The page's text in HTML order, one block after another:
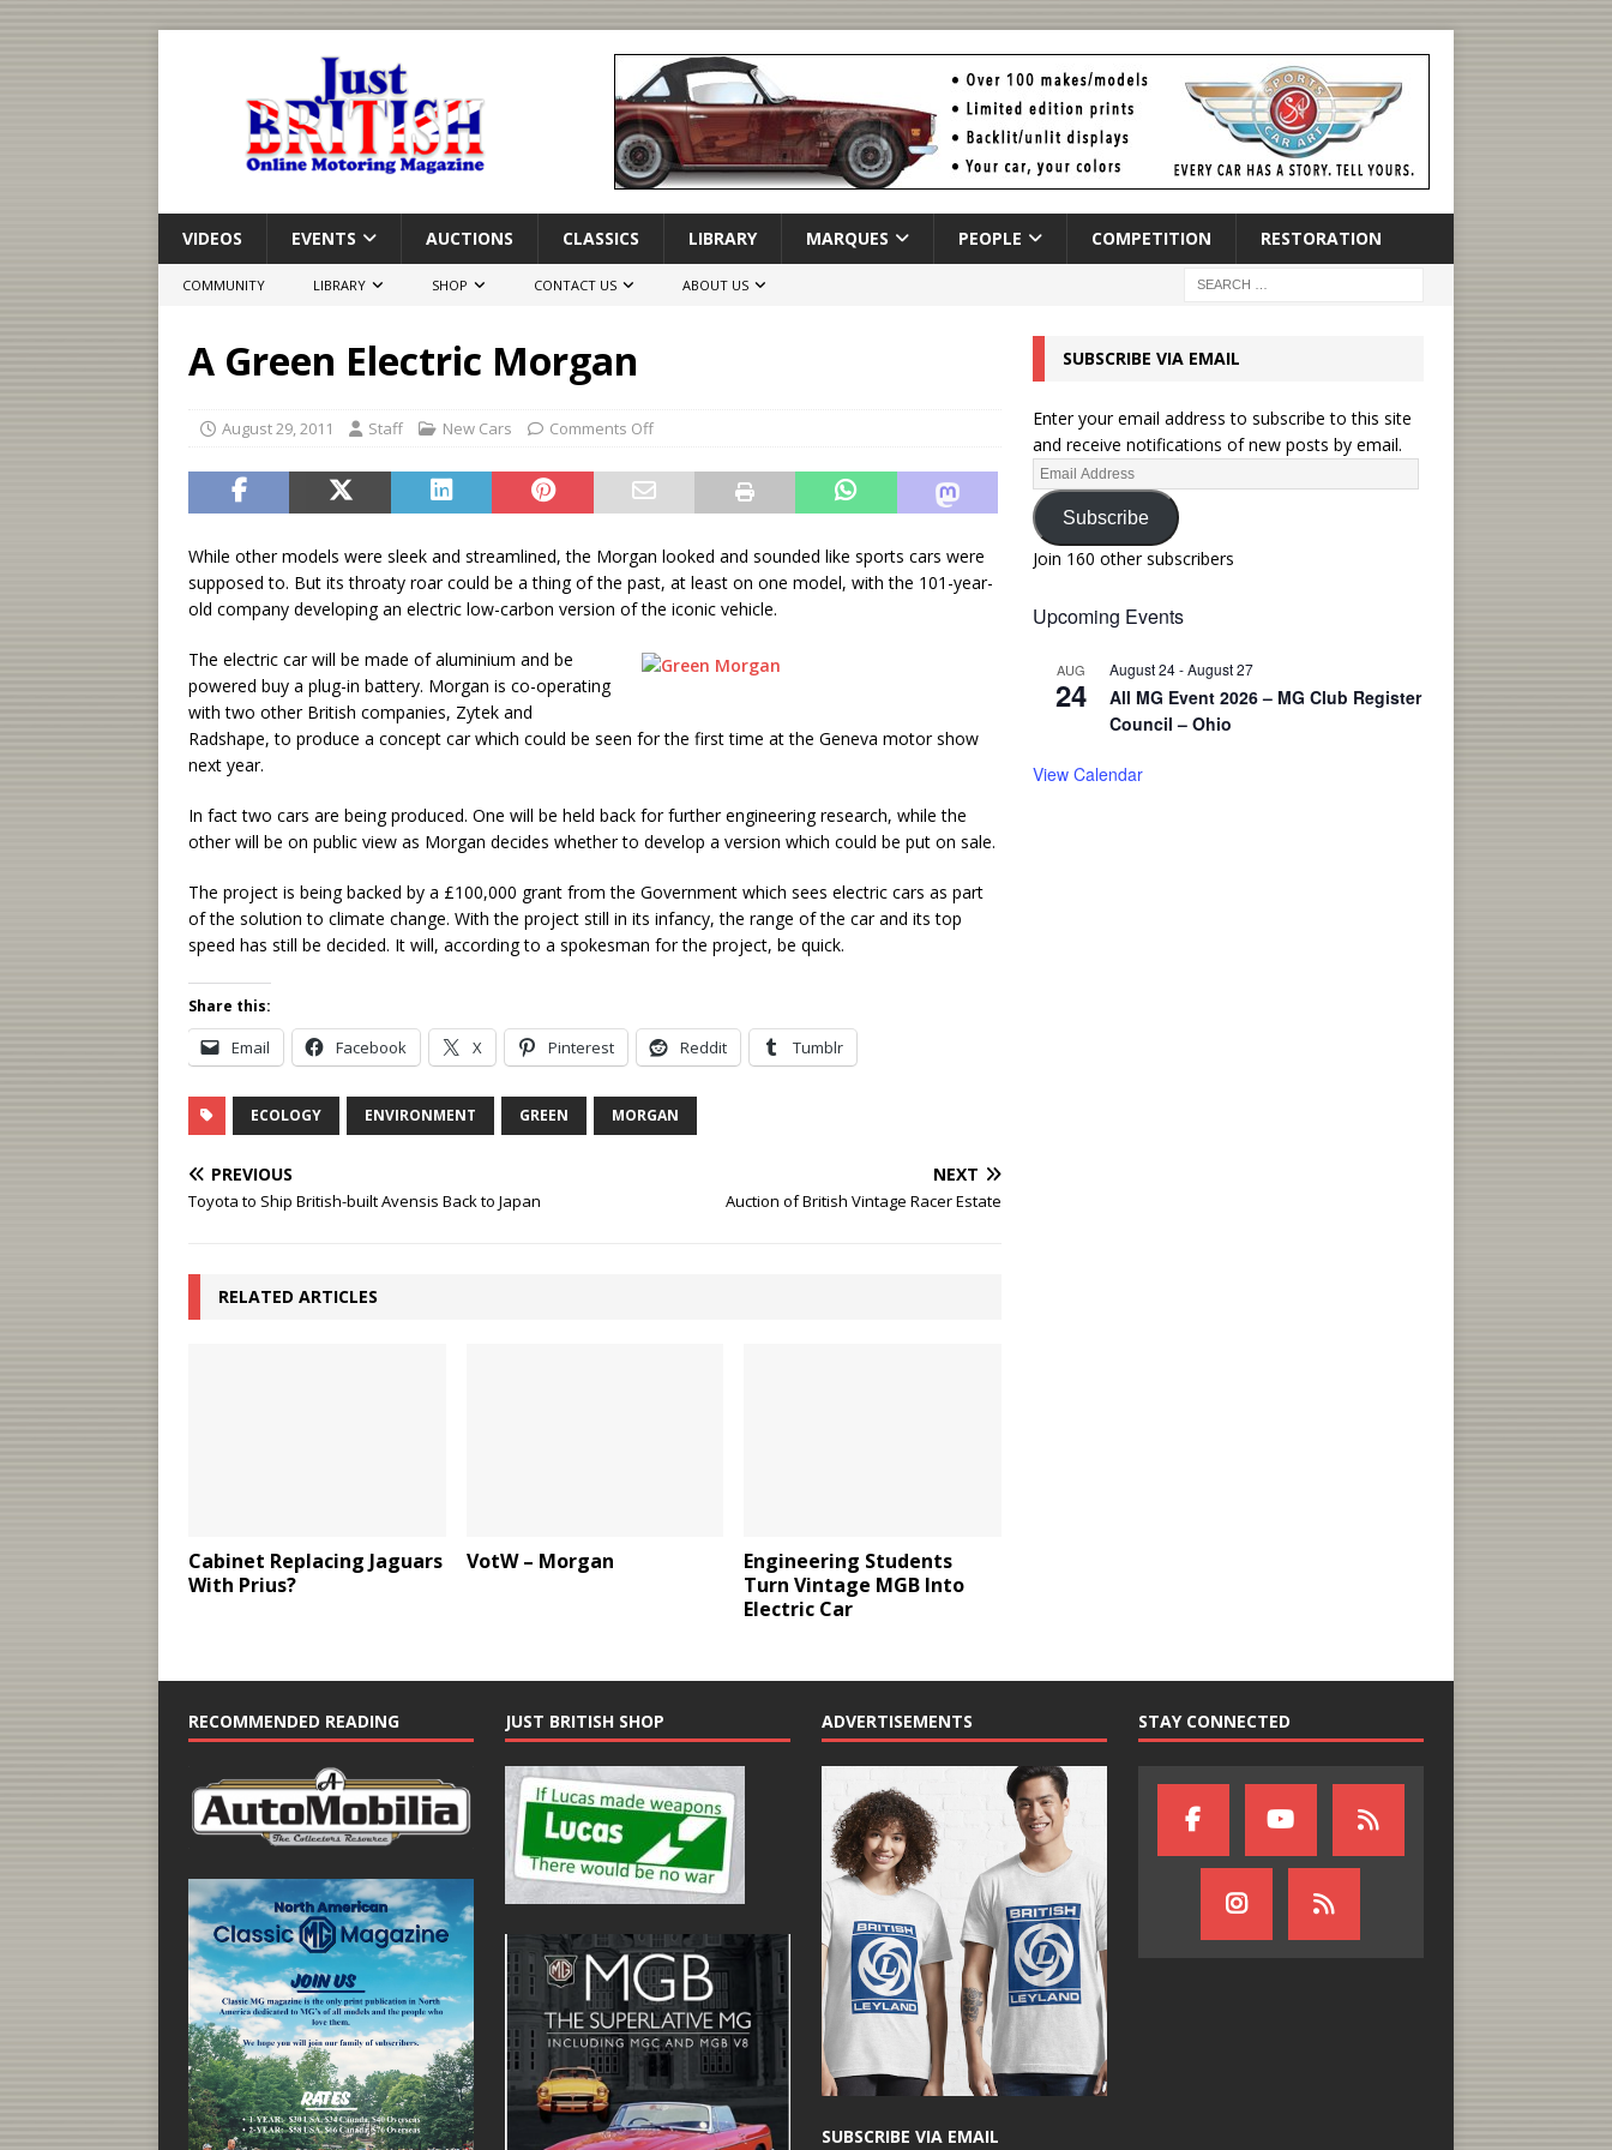
VIDEOS EVENTS AUCTIONS CLASSICS LIBRARY MARQUES PEOPLE COMPETITION RESTORATION
COMMUNITY LIBRARY SHOP CONTACT US ABOUT US
A Green Electric Morgan
August 29, 2011 Staff New Cars Comments Off
While other models were sleek and streamlined, the Morgan looked and sounded like sports cars were
supposed to. But its throaty roar could be a thing of the past, at least on one model, with the 101-year-
old company developing an electric low-carbon version of the iconic vehicle.
The electric car will be made of aluminium and be
powered buy a plug-in battery. Morgan is co-operating
with two other British companies, Zytek and
Radshape, to produce a concept car which could be seen for the first time at the Geneva motor show
next year.
In fact two cars are being produced. One will be held back for further engineering research, while the
other will be on public view as Morgan decides whether to develop a version which could be put on sale.
The project is being backed by a £100,000 grant from the Government which sees electric cars as part
of the solution to climate change. With the project still in its infancy, the range of the car and its top
speed has still be decided. It will, according to a spokesman for the project, be quick.
Share this:
Email Facebook X Pinterest Reddit Tumblr
ECOLOGY ENVIRONMENT GREEN MORGAN
PREVIOUS
Toyota to Ship British-built Avensis Back to Japan
NEXT
Auction of British Vintage Racer Estate
RELATED ARTICLES
Cabinet Replacing Jaguars
With Prius?
VotW – Morgan
Engineering Students
Turn Vintage MGB Into
Electric Car
SUBSCRIBE VIA EMAIL
Enter your email address to subscribe to this site
and receive notifications of new posts by email.
Subscribe
Join 160 other subscribers
Upcoming Events
AUG
24
August 24-August 27
All MG Event 2026 – MG Club Register
Council – Ohio
View Calendar
RECOMMENDED READING JUST BRITISH SHOP ADVERTISEMENTS
SUBSCRIBE VIA EMAIL
STAY CONNECTED